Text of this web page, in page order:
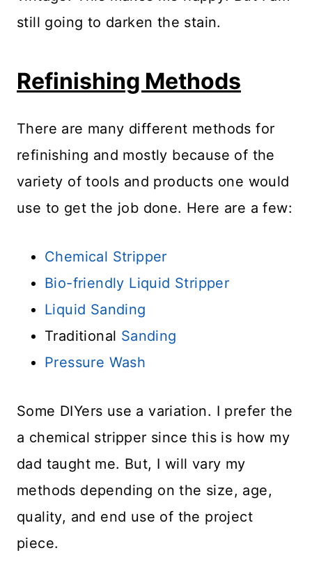
still going to darken the stain.
Refinishing Methods
There are many different methods for
refinishing and mostly because of the
variety of tools and products one would
use to get the job done. Here are a few:
Chemical Stripper
Bio-friendly Liquid Stripper
Liquid Sanding
Traditional Sanding
Pressure Wash
Some DIYers use a variation. I prefer the
a chemical stripper since this is how my
dad taught me. But, I will vary my
methods depending on the size, age,
quality, and end use of the project
piece.